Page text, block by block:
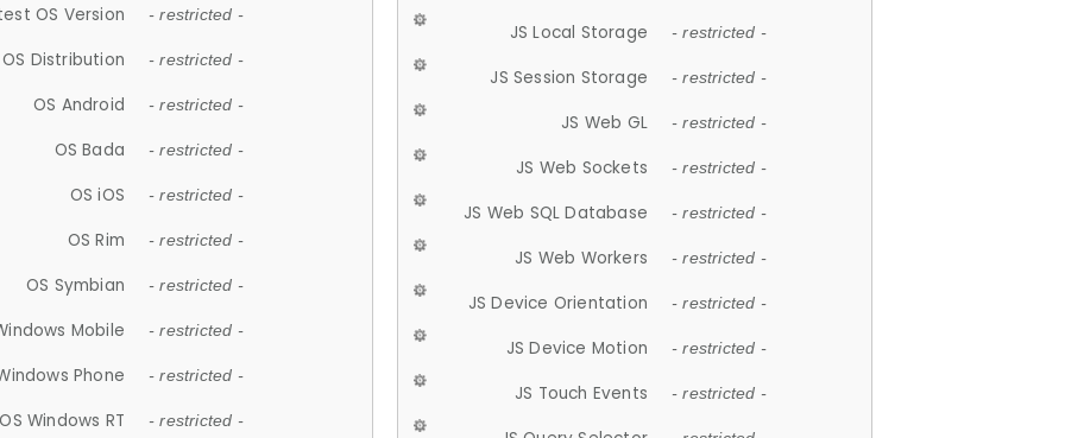
OS Version - restricted -
OS Distribution - restricted -
OS Android - restricted -
OS Bada - restricted -
OS iOS - restricted -
OS Rim - restricted -
OS Symbian - restricted -
Mobile - restricted -
Phone - restricted -
OS Windows RT - restricted -
JS Local Storage - restricted -
JS Session Storage - restricted -
JS Web GL - restricted -
JS Web Sockets - restricted -
JS Web SQL Database - restricted -
JS Web Workers - restricted -
JS Device Orientation - restricted -
JS Device Motion - restricted -
JS Touch Events - restricted -